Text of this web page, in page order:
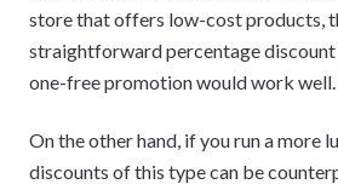
store that offers low-cost products,
straightforward percentage
one-free promotion would work well.
On the other hand, if you run a more
discounts of this type can be